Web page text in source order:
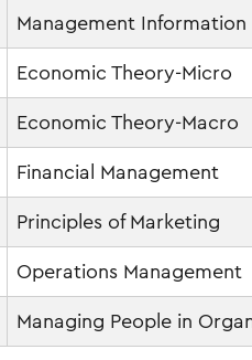
Management Information
Economic Theory-Micro
Economic Theory-Macro
Financial Management
Principles of Marketing
Operations Management
Managing People in